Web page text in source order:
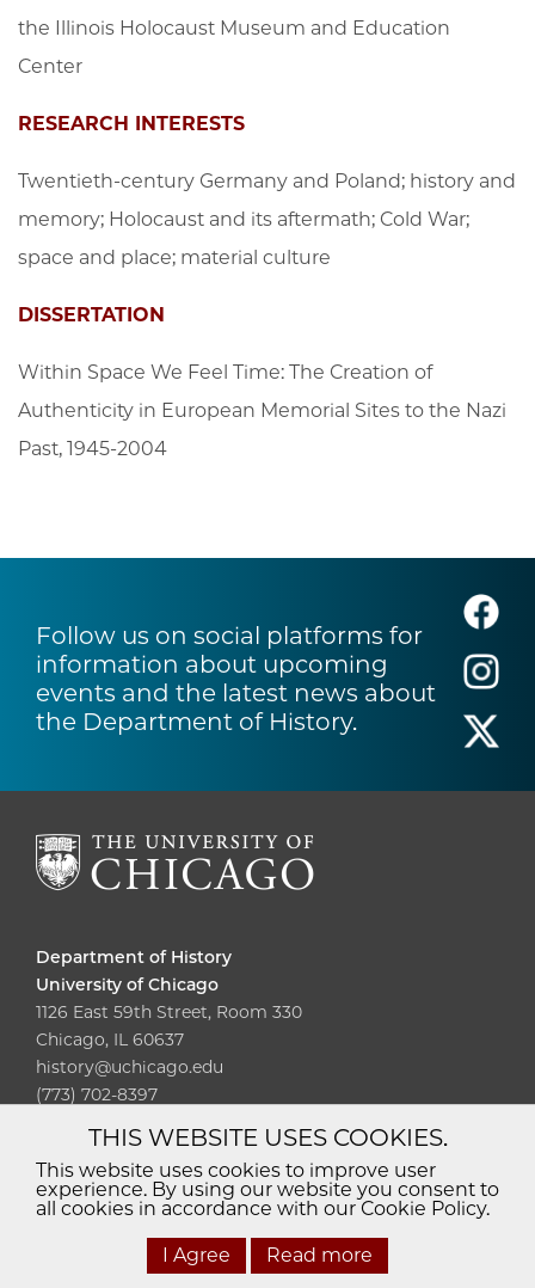
the Illinois Holocaust Museum and Education
Center
RESEARCH INTERESTS
Twentieth-century Germany and Poland; history and
memory; Holocaust and its aftermath; Cold War;
space and place; material culture
DISSERTATION
Within Space We Feel Time: The Creation of
Authenticity in European Memorial Sites to the Nazi
Past, 1945-2004
Follow us on social platforms for
information about upcoming
events and the latest news about
the Department of History.
Department of History
University of Chicago
1126 East 59th Street, Room 330
Chicago, IL 60637
history@uchicago.edu
(773) 702-8397
Diversity
Non-Discrimination
Statement
Accessibility
Privacy Policy
THIS WEBSITE USES COOKIES.
This website uses cookies to improve user
experience. By using our website you consent to
all cookies in accordance with our Cookie Policy.
I Agree Read more